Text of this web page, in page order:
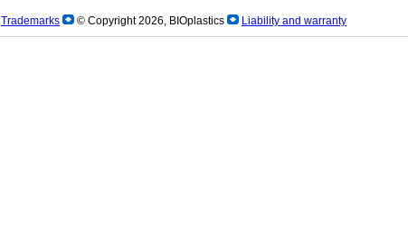
Trademarks © Copyright 2026, BIOplastics Liability and warranty